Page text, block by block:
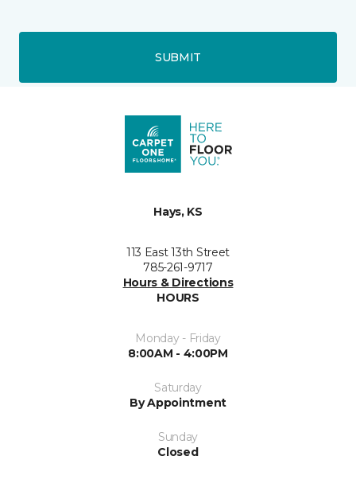
SUBMIT
Hays, KS
113 East 13th Street
785-261-9717
Hours & Directions
HOURS
Monday - Friday
8:00AM - 4:00PM
Saturday
By Appointment
Sunday
Closed